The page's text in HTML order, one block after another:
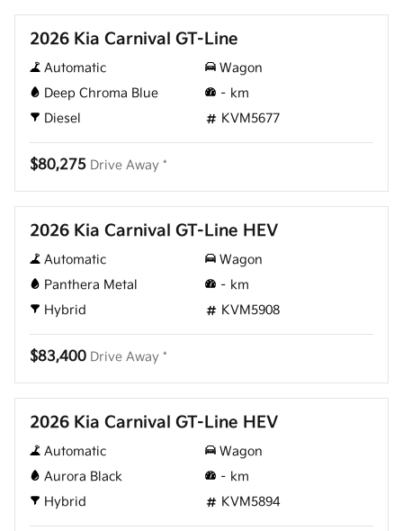
2026 Kia Carnival GT-Line
Automatic
Wagon
Deep Chroma Blue
– km
Diesel
KVM5677
$80,275 Drive Away *
2026 Kia Carnival GT-Line HEV
Automatic
Wagon
Panthera Metal
– km
Hybrid
KVM5908
$83,400 Drive Away *
2026 Kia Carnival GT-Line HEV
Automatic
Wagon
Aurora Black
– km
Hybrid
KVM5894